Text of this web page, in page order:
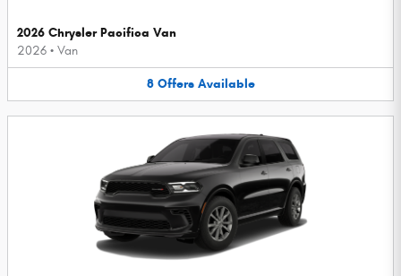
2026 Chrysler Pacifica Van
2026 • Van
8 Offers Available